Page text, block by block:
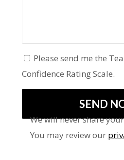
Please send me the
Confidence Rating Scale.
We will never share
You may review our